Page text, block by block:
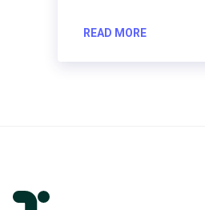
READ MORE